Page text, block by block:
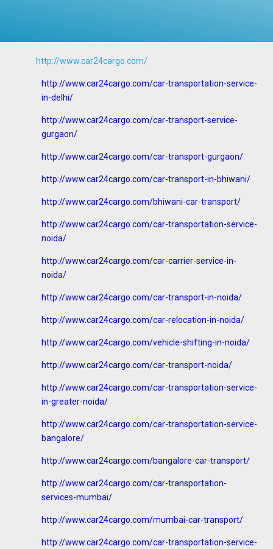
http://www.car24cargo.com/
http://www.car24cargo.com/car-transportation-service-
in-delhi/
http://www.car24cargo.com/car-transport-service-
gurgaon/
http://www.car24cargo.com/car-transport-gurgaon/
http://www.car24cargo.com/car-transport-in-bhiwani/
http://www.car24cargo.com/bhiwani-car-transport/
http://www.car24cargo.com/car-transportation-service-
noida/
http://www.car24cargo.com/car-carrier-service-in-
noida/
http://www.car24cargo.com/car-transport-in-noida/
http://www.car24cargo.com/car-relocation-in-noida/
http://www.car24cargo.com/vehicle-shifting-in-noida/
http://www.car24cargo.com/car-transport-noida/
http://www.car24cargo.com/car-transportation-service-
in-greater-noida/
http://www.car24cargo.com/car-transportation-service-
bangalore/
http://www.car24cargo.com/bangalore-car-transport/
http://www.car24cargo.com/car-transportation-
services-mumbai/
http://www.car24cargo.com/mumbai-car-transport/
http://www.car24cargo.com/car-transportation-service-